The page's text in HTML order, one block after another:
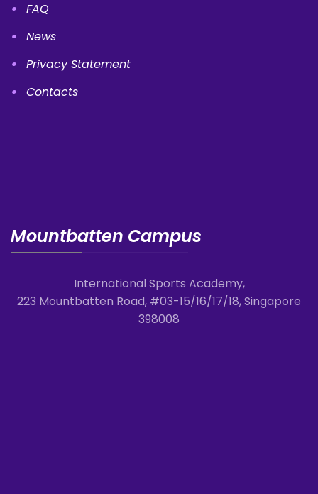
FAQ
News
Privacy Statement
Contacts
Mountbatten Campus
International Sports Academy,
223 Mountbatten Road, #03-15/16/17/18, Singapore
398008